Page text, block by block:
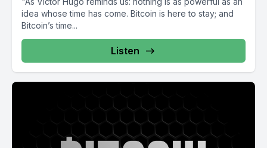
idea whose time has come. Bitcoin is here to stay; and
Bitcoin’s time...
Listen